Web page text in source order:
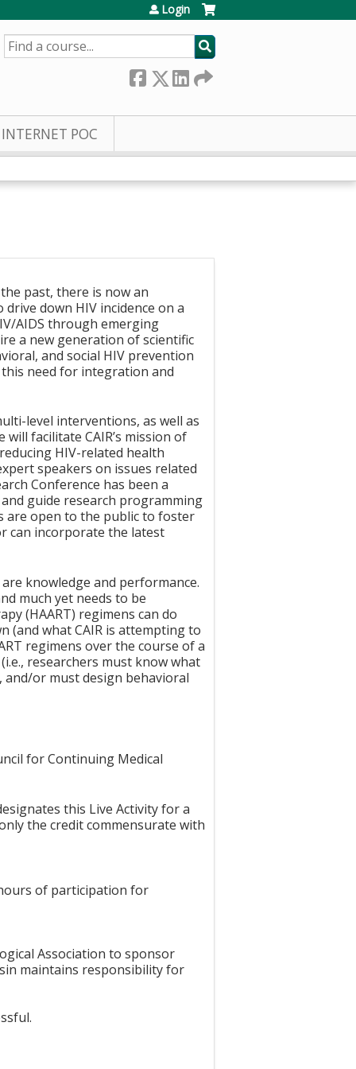
Login
SEARCH
INTERNET POC
past, there is now an
down HIV incidence on a
AIDS through emerging
a new generation of scientific
and social HIV prevention
need for integration and
level interventions, as well as
facilitate CAIR’s mission of
HIV-related health
speakers on issues related
Conference has been a
guide research programming
are open to the public to foster
can incorporate the latest
knowledge and performance.
much yet needs to be
(HAART) regimens can do
(and what CAIR is attempting to
regimens over the course of a
researchers must know what
and/or must design behavioral
for Continuing Medical
this Live Activity for a
the credit commensurate with
of participation for
Association to sponsor
maintains responsibility for